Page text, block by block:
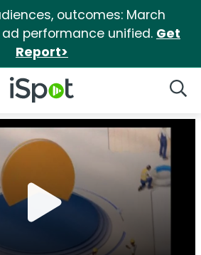
outcomes: March
performance unified. Get
Report>
iSpot Logo